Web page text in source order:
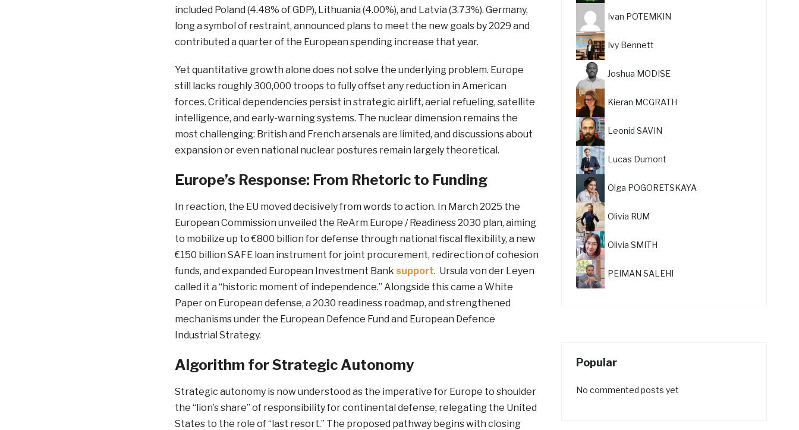
included Poland (4.48% of GDP), Lithuania (4.00%), and Latvia (3.73%). Germany,
long a symbol of restraint, announced plans to meet the new goals by 2029 and
contributed a quarter of the European spending increase that year.
Yet quantitative growth alone does not solve the underlying problem. Europe
still lacks roughly 300,000 troops to fully offset any reduction in American
forces. Critical dependencies persist in strategic airlift, aerial refueling, satellite
intelligence, and early-warning systems. The nuclear dimension remains the
most challenging: British and French arsenals are limited, and discussions about
expansion or even national nuclear postures remain largely theoretical.
Europe’s Response: From Rhetoric to Funding
In reaction, the EU moved decisively from words to action. In March 2025 the
European Commission unveiled the ReArm Europe / Readiness 2030 plan, aiming
to mobilize up to €800 billion for defense through national fiscal flexibility, a new
€150 billion SAFE loan instrument for joint procurement, redirection of cohesion
funds, and expanded European Investment Bank support. Ursula von der Leyen
called it a “historic moment of independence.” Alongside this came a White
Paper on European defense, a 2030 readiness roadmap, and strengthened
mechanisms under the European Defence Fund and European Defence
Industrial Strategy.
Algorithm for Strategic Autonomy
Strategic autonomy is now understood as the imperative for Europe to shoulder
the “lion’s share” of responsibility for continental defense, relegating the United
States to the role of “last resort.” The proposed pathway begins with closing
Ivan POTEMKIN
Ivy Bennett
Joshua MODISE
Kieran MCGRATH
Leonid SAVIN
Lucas Dumont
Olga POGORETSKAYA
Olivia RUM
Olivia SMITH
PEIMAN SALEHI
Popular
No commented posts yet